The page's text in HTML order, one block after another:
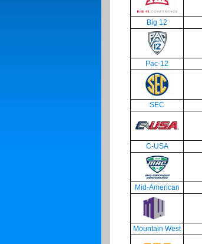
Big 12
Pac-12
SEC
C-USA
Mid-American
Mountain West